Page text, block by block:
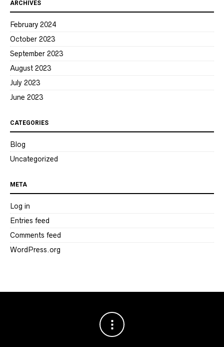
ARCHIVES
February 2024
October 2023
September 2023
August 2023
July 2023
June 2023
CATEGORIES
Blog
Uncategorized
META
Log in
Entries feed
Comments feed
WordPress.org